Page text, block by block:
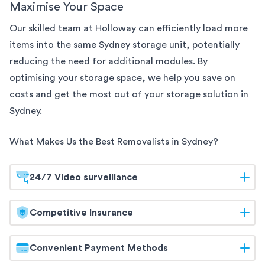
Maximise Your Space
Our skilled team at Holloway can efficiently load more
items into the same Sydney storage unit, potentially
reducing the need for additional modules. By
optimising your storage space, we help you save on
costs and get the most out of your storage solution in
Sydney.
What Makes Us the Best Removalists in Sydney?
24/7 Video surveillance
At Holloway, your belongings are safeguarded
around the clock. OurSydney
equipped with 24/7 video surveillance, ensuring
continuous monitoring and maximum security. Trust
Competitive Insurance
Holloway offers competitive insurance options to
give you peace of mind. Our flexible coverage
Convenient Payment Methods